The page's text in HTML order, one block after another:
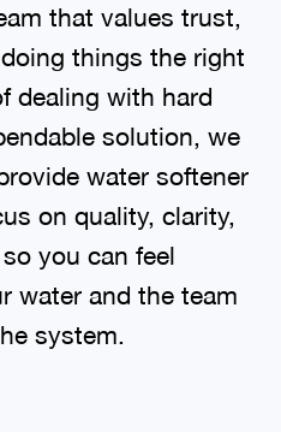
that values trust,
things the right
dealing with hard
solution, we
water softener
on quality, clarity,
you can feel
water and the team
system.